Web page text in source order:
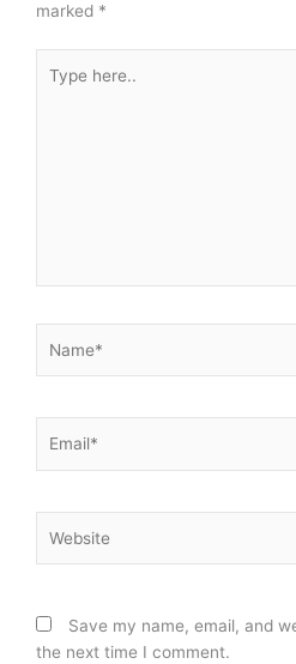
marked *
here..
Save my name, email, and
the next time I comment.